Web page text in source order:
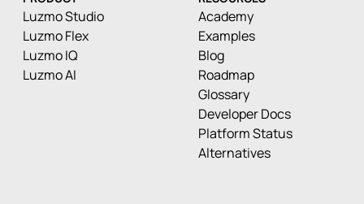
Luzmo Studio
Luzmo Flex
Luzmo IQ
Luzmo AI
Academy
Examples
Blog
Roadmap
Glossary
Developer Docs
Platform Status
Alternatives